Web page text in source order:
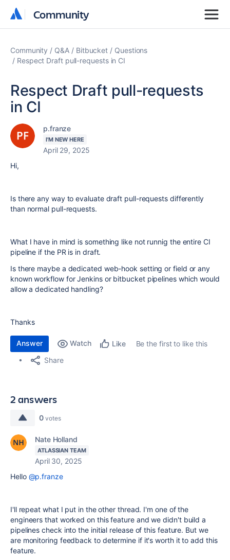
Community
Community
Community Q&A Bitbucket
Questions
Respect Draft pull-requests in CI
Respect Draft pull-requests
in CI
p.franze
I'M NEW HERE
April 29, 2025
Hi,
Is there any way to evaluate draft pull-requests differently
than normal pull-requests.
What I have in mind is something like not runnig the entire CI
pipeline if the PR is in draft.
Is there maybe a dedicated web-hook setting or field or any
known workflow for Jenkins or bitbucket pipelines which would
allow a dedicated handling?
Thanks
Answer Watch Like
Be the first to like this
Share
2 answers
0 votes
Nate Holland
ATLASSIAN TEAM
April 30, 2025
Hello @p.franze
I'll repeat what I put in the other thread. I'm one of the
engineers that worked on this feature and we didn't build a
pipelines check into the initial release of this feature. But we
are monitoring feedback to determine if it's worth it to add this
feature.